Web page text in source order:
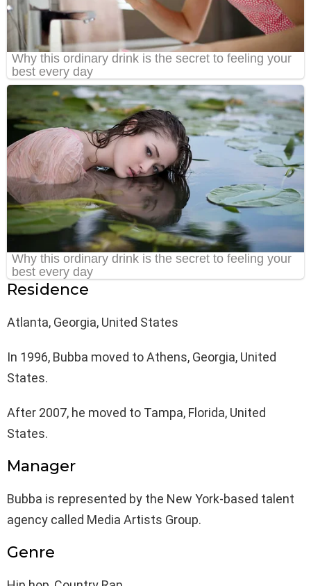
Residence
Atlanta, Georgia, United States
In 1996, Bubba moved to Athens, Georgia, United
States.
After 2007, he moved to Tampa, Florida, United
States.
Manager
Bubba is represented by the New York-based talent
agency called Media Artists Group.
Genre